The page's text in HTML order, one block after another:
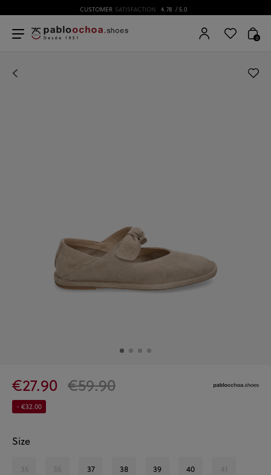
CUSTOMER SATISFACTION 4.78 / 5.0
0
€27.90 €59.90
- €32.00
Size
35 36 37 38 39 40 41